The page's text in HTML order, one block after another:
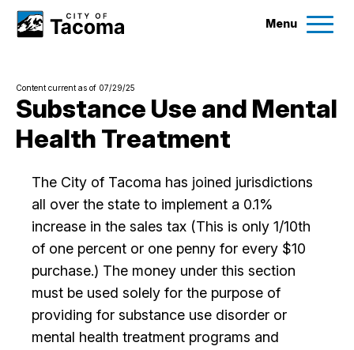
Menu
Services
Government
City Projects
News
Events
Help & Contact Us
Content current as of 07/29/25
Substance Use and Mental
Health Treatment
The City of Tacoma has joined jurisdictions
all over the state to implement a 0.1%
increase in the sales tax (This is only 1/10th
of one percent or one penny for every $10
purchase.) The money under this section
must be used solely for the purpose of
providing for substance use disorder or
mental health treatment programs and